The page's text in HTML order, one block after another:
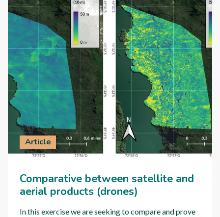
Article
Comparative between satellite and
aerial products (drones)
In this exercise we are seeking to compare and prove